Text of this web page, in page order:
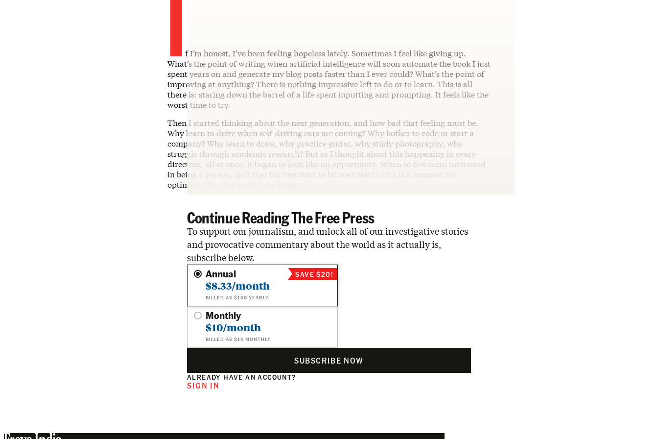
f I’m honest, I’ve been feeling hopeless lately. Sometimes I feel like giving up.
What’s the point of writing when artificial intelligence will soon automate the book I just
spent years on and generate my blog posts faster than I ever could? What’s the point of
improving at anything? There is nothing impressive left to do or to learn. This is all
there is: staring down the barrel of a life spent inputting and prompting. It feels like the
worst time to try.
Then I started thinking about the next generation, and how bad that feeling must be.
Why learn to drive when self-driving cars are coming? Why bother to code or start a
company? Why learn to draw, why practice guitar, why study photography, why
struggle through academic research? But as I thought about this happening in every
direction, all at once, it began to look like an opportunity. When so few seem interested
in being a person, isn’t that the best time to be one? Maybe this is a moment for
optimism. You just have to be human.
Continue Reading The Free Press
To support our journalism, and unlock all of our investigative stories
and provocative commentary about the world as it actually is,
subscribe below.
Annual
$8.33/month
BILLED AS $100 YEARLY
SAVE $20!
Monthly
$10/month
BILLED AS $10 MONTHLY
SUBSCRIBE NOW
ALREADY HAVE AN ACCOUNT?
SIGN IN